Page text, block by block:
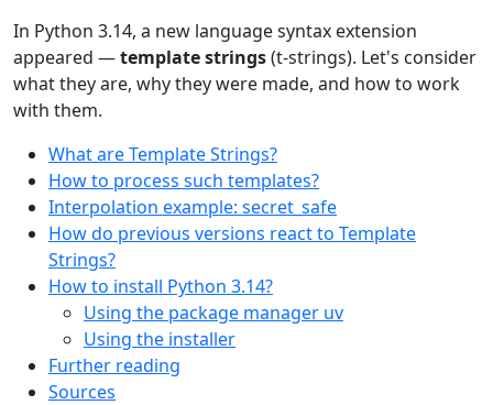
In Python 3.14, a new language syntax extension
appeared —template strings(t-strings). Let's consider
what they are, why they were made, and how to work
with them.
What are Template Strings?
How to process such templates?
Interpolation example: secret_safe
How do previous versions react to Template
Strings?
How to install Python 3.14?
Using the package manager uv
Using the installer
Further reading
Sources